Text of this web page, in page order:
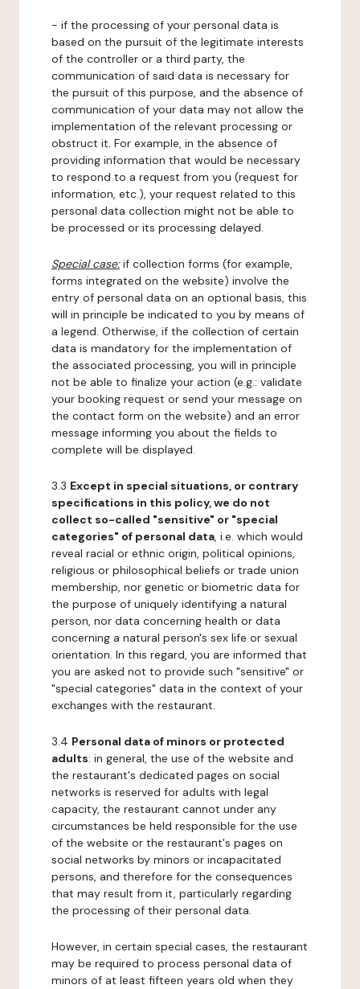
- if the processing of your personal data is
based on the pursuit of the legitimate interests
of the controller or a third party, the
communication of said data is necessary for
the pursuit of this purpose, and the absence of
communication of your data may not allow the
implementation of the relevant processing or
obstruct it. For example, in the absence of
providing information that would be necessary
to respond to a request from you (request for
information, etc.), your request related to this
personal data collection might not be able to
be processed or its processing delayed.
Special case:if collection forms (for example,
forms integrated on the website) involve the
entry of personal data on an optional basis, this
will in principle be indicated to you by means of
a legend. Otherwise, if the collection of certain
data is mandatory for the implementation of
the associated processing, you will in principle
not be able to finalize your action (e.g.: validate
your booking request or send your message on
the contact form on the website) and an error
message informing you about the fields to
complete will be displayed.
3.3 Except in special situations, or contrary
specifications in this policy, we do not
collect so-called "sensitive" or "special
categories" of personal data, i.e. which would
reveal racial or ethnic origin, political opinions,
religious or philosophical beliefs or trade union
membership, nor genetic or biometric data for
the purpose of uniquely identifying a natural
person, nor data concerning health or data
concerning a natural person's sex life or sexual
orientation. In this regard, you are informed that
you are asked not to provide such "sensitive" or
"special categories" data in the context of your
exchanges with the restaurant.
3.4 Personal data of minors or protected
adults: in general, the use of the website and
the restaurant's dedicated pages on social
networks is reserved for adults with legal
capacity, the restaurant cannot under any
circumstances be held responsible for the use
of the website or the restaurant's pages on
social networks by minors or incapacitated
persons, and therefore for the consequences
that may result from it, particularly regarding
the processing of their personal data.
However, in certain special cases, the restaurant
may be required to process personal data of
minors of at least fifteen years old when they